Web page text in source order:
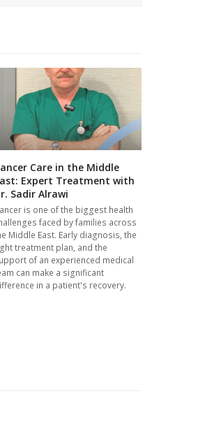
Care in the Middle
Expert Treatment with
Sadir Alrawi
is one of the biggest health
faced by families across
Middle East. Early diagnosis, the
treatment plan, and the
of an experienced medical
can make a significant
in a patient's recovery.